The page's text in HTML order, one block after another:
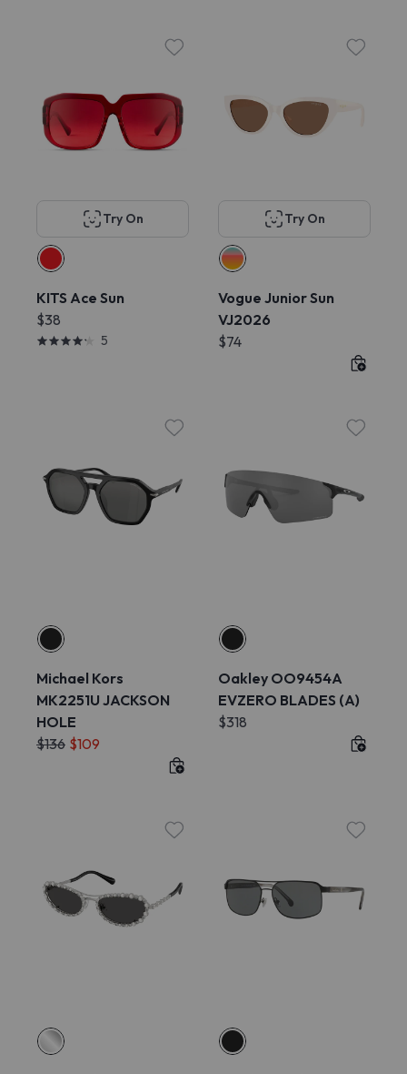
Try On
KITS Ace Sun
$38
5
Try On
Vogue Junior Sun
VJ2026
$74
Michael Kors
MK2251U JACKSON
HOLE
$136 $109
Oakley OO9454A
EVZERO BLADES (A)
$318